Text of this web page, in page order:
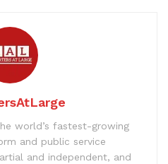
world’s fastest-growing
and public service
and independent, and